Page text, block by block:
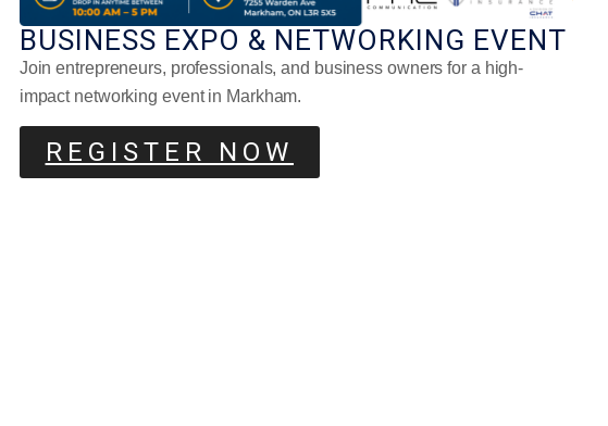
BUSINESS EXPO & NETWORKING EVENT
Join entrepreneurs, professionals, and business owners for a high-
impact networking event in Markham.
REGISTER NOW